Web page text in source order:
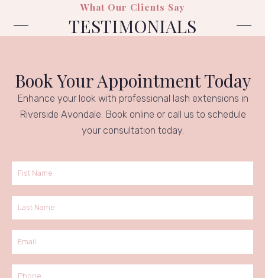
What Our Clients Say
TESTIMONIALS
Book Your Appointment Today
Enhance your look with professional lash extensions in
Riverside Avondale. Book online or call us to schedule
your consultation today.
Fist
Name
Last
Name
Email
Phone